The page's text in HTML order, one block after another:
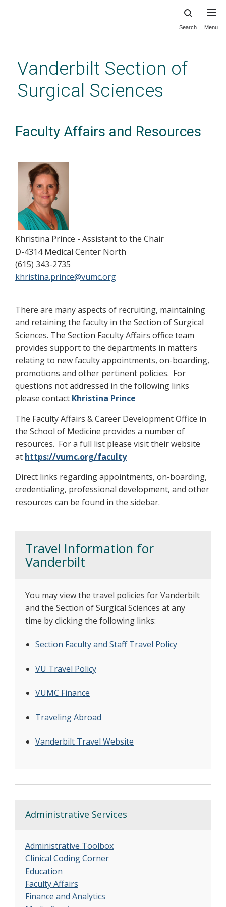
content
Search Menu
Vanderbilt Section of
Surgical Sciences
Faculty Affairs and Resources
Khristina Prince - Assistant to the Chair
D-4314 Medical Center North
(615) 343-2735
khristina.prince@vumc.org
There are many aspects of recruiting, maintaining
and retaining the faculty in the Section of Surgical
Sciences. The Section Faculty Affairs office team
provides support to the departments in matters
relating to new faculty appointments, on-boarding,
promotions and other pertinent policies. For
questions not addressed in the following links
please contact Khristina Prince
The Faculty Affairs & Career Development Office in
the School of Medicine provides a number of
resources. For a full list please visit their website
at https://vumc.org/faculty
Direct links regarding appointments, on-boarding,
credentialing, professional development, and other
resources can be found in the sidebar.
Travel Information for
Vanderbilt
You may view the travel policies for Vanderbilt
and the Section of Surgical Sciences at any
time by clicking the following links:​
Section Faculty and Staff Travel Policy
VU Travel Policy
VUMC Finance
Traveling Abroad
Vanderbilt Travel Website
Administrative Services
Administrative Toolbox
Clinical Coding Corner
Education
Faculty Affairs
Finance and Analytics